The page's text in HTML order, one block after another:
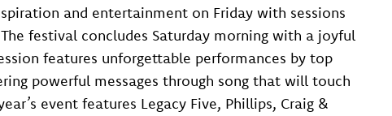
and entertainment on Friday with sessions
festival concludes Saturday morning with a joyful
features unforgettable performances by top
powerful messages through song that will touch
event features Legacy Five, Phillips, Craig &